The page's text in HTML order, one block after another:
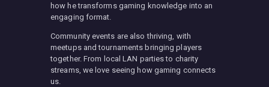
how he transforms gaming knowledge into an
engaging format.
Community events are also thriving, with
meetups and tournaments bringing players
together. From local LAN parties to charity
streams, we love seeing how gaming connects
us.